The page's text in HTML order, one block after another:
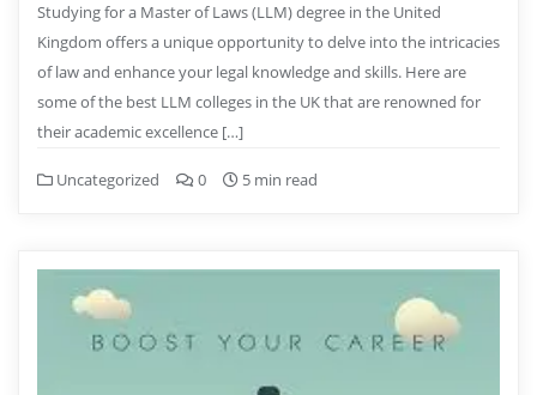
Studying for a Master of Laws (LLM) degree in the United
Kingdom offers a unique opportunity to delve into the intricacies
of law and enhance your legal knowledge and skills. Here are
some of the best LLM colleges in the UK that are renowned for
their academic excellence […]
Uncategorized 0 5 min read